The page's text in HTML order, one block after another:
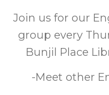
Join us for our
group every
Bunjil Place
-Meet other